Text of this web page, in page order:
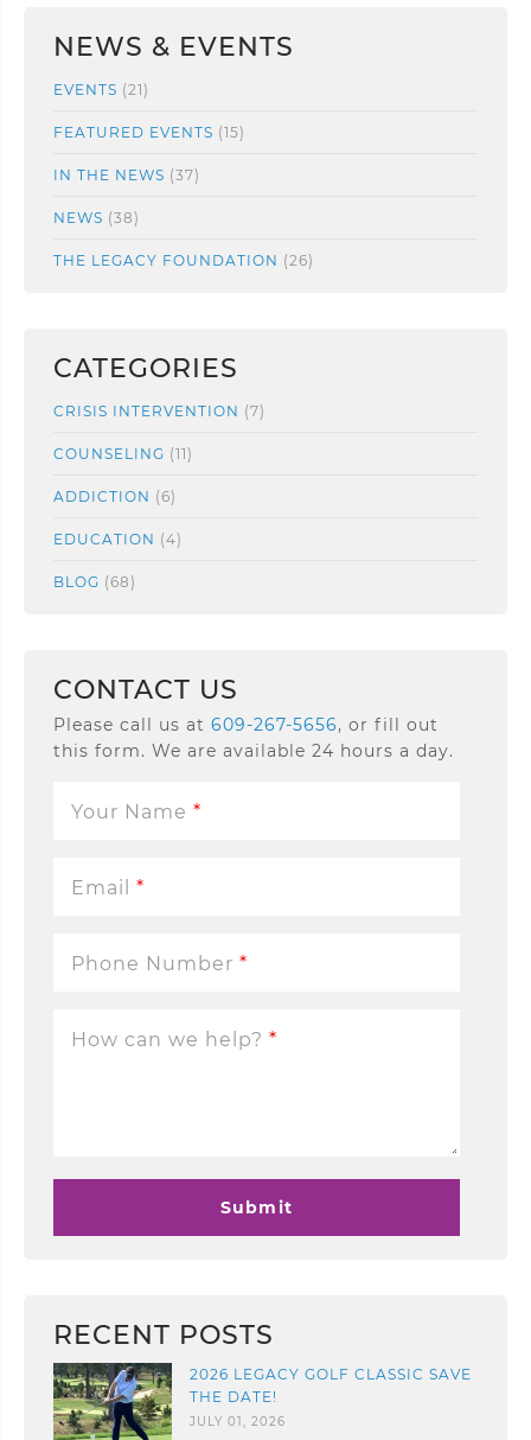
NEWS & EVENTS
EVENTS (21)
FEATURED EVENTS (15)
IN THE NEWS (37)
NEWS (38)
THE LEGACY FOUNDATION (26)
CATEGORIES
CRISIS INTERVENTION (7)
COUNSELING (11)
ADDICTION (6)
EDUCATION (4)
BLOG (68)
CONTACT US
Please call us at 609-267-5656, or fill out
this form. We are available 24 hours a day.
Your Name *
Email *
Phone Number *
How can we help? *
RECENT POSTS
2026 LEGACY GOLF CLASSIC SAVE
THE DATE!
JULY 01, 2026